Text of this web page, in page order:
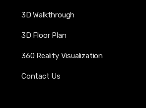
3D Walkthrough
3D Floor Plan
360 Reality Visualization
Contact Us